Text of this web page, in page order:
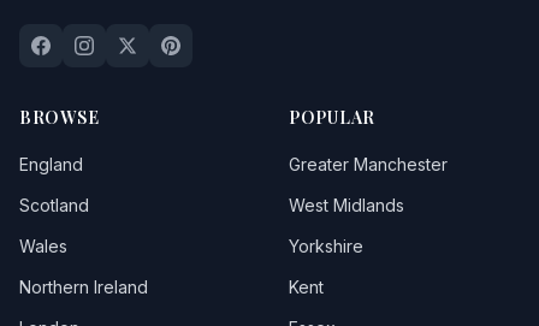
BROWSE
England
Scotland
Wales
Northern Ireland
POPULAR
Greater Manchester
West Midlands
Yorkshire
Kent